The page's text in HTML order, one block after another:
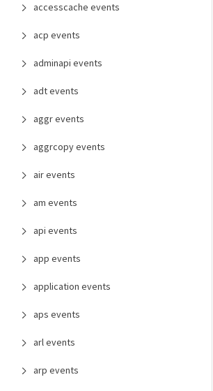
accesscache events
acp events
adminapi events
adt events
aggr events
aggrcopy events
air events
am events
api events
app events
application events
aps events
arl events
arp events